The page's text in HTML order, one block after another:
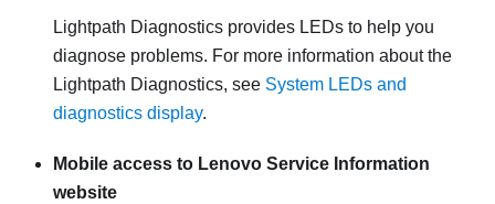
Lightpath Diagnostics provides LEDs to help you
diagnose problems. For more information about the
Lightpath Diagnostics, see System LEDs and
diagnostics display.
Mobile access to Lenovo Service Information
website